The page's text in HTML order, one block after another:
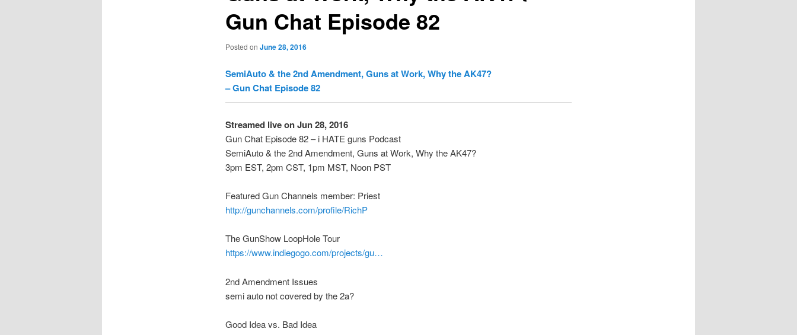
Gun Chat Episode 82
Posted on June 28, 2016
SemiAuto & the 2nd Amendment, Guns at Work, Why the AK47?
– Gun Chat Episode 82
Streamed live on Jun 28, 2016
Gun Chat Episode 82 – i HATE guns Podcast
SemiAuto & the 2nd Amendment, Guns at Work, Why the AK47?
3pm EST, 2pm CST, 1pm MST, Noon PST
Featured Gun Channels member: Priest
http://gunchannels.com/profile/RichP
The GunShow LoopHole Tour
https://www.indiegogo.com/projects/gu…
2nd Amendment Issues
semi auto not covered by the 2a?
Good Idea vs. Bad Idea